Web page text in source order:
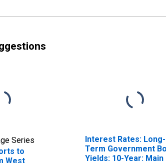
Series
to
West
Interest Rates: Long-
Term Government
Yields: 10-Year: Main